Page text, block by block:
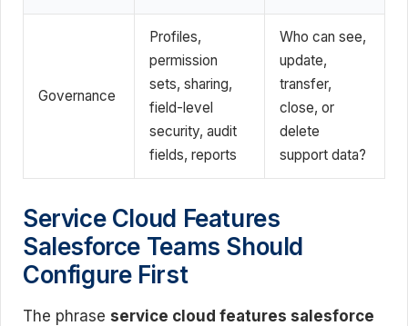
Governance
Profiles,
permission
sets, sharing,
field-level
security, audit
fields, reports
Who can see,
update,
transfer,
close, or
delete
support data?
Service Cloud Features
Salesforce Teams Should
Configure First
The phrase service cloud features salesforce